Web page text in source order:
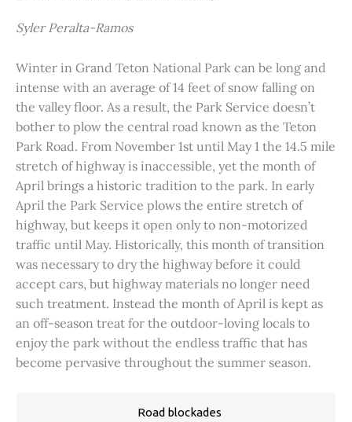
Syler Peralta-Ramos
Winter in Grand Teton National Park can be long and
intense with an average of 14 feet of snow falling on
the valley floor. As a result, the Park Service doesn’t
bother to plow the central road known as the Teton
Park Road. From November 1st until May 1 the 14.5 mile
stretch of highway is inaccessible, yet the month of
April brings a historic tradition to the park. In early
April the Park Service plows the entire stretch of
highway, but keeps it open only to non-motorized
traffic until May. Historically, this month of transition
was necessary to dry the highway before it could
accept cars, but highway materials no longer need
such treatment. Instead the month of April is kept as
an off-season treat for the outdoor-loving locals to
enjoy the park without the endless traffic that has
become pervasive throughout the summer season.
Road blockades